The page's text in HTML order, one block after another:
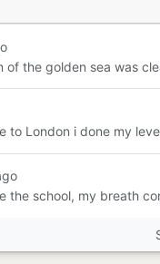
the golden sea was
to London i done my
school, my breath